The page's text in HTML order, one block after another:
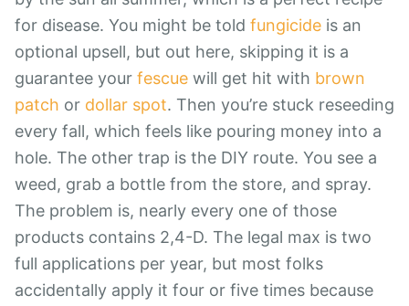
for disease. You might be told fungicide is an
optional upsell, but out here, skipping it is a
guarantee your fescue will get hit with brown
patch or dollar spot. Then you’re stuck reseeding
every fall, which feels like pouring money into a
hole. The other trap is the DIY route. You see a
weed, grab a bottle from the store, and spray.
The problem is, nearly every one of those
products contains 2,4-D. The legal max is two
full applications per year, but most folks
accidentally apply it four or five times because